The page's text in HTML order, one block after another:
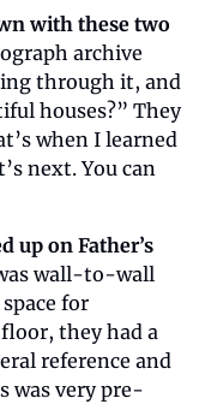
with these two
archive
through it, and
houses?” They
when I learned
next. You can
up on Father’s
wall-to-wall
for
they had a
reference and
was very pre-